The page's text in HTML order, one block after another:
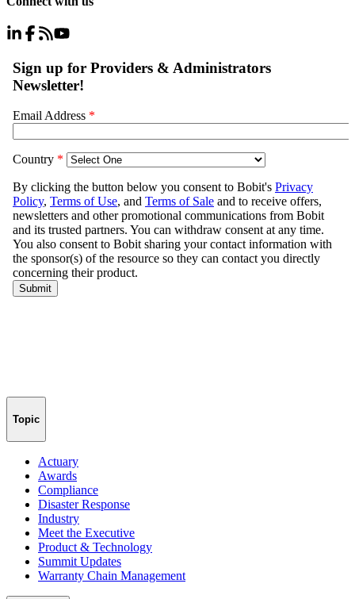
Topic
Actuary
Awards
Compliance
Disaster Response
Industry
Meet the Executive
Product & Technology
Summit Updates
Warranty Chain Management